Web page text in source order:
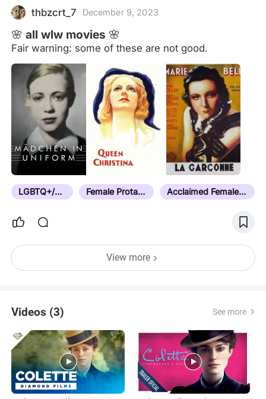
showcased her talents as a performer in a theater
troupe,
thbzcrt_7 December 9, 2023
🌸 all wlw movies 🌸
Fair warning: some of these are not good.
LGBTQ+/Queer Female Protagonist Acclaimed Female Director
View more
Videos (3) See more